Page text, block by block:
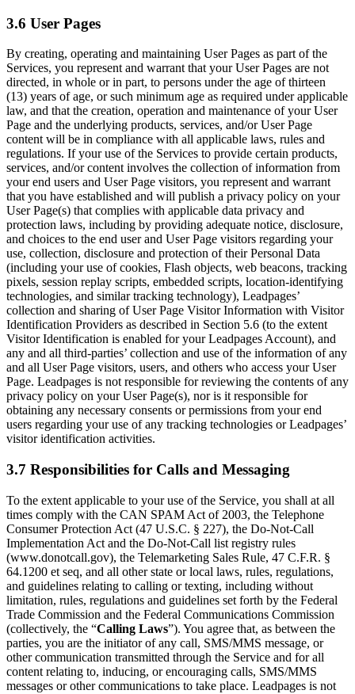
3.6 User Pages
By creating, operating and maintaining User Pages as part of the
Services, you represent and warrant that your User Pages are not
directed, in whole or in part, to persons under the age of thirteen
(13) years of age, or such minimum age as required under applicable
law, and that the creation, operation and maintenance of your User
Page and the underlying products, services, and/or User Page
content will be in compliance with all applicable laws, rules and
regulations. If your use of the Services to provide certain products,
services, and/or content involves the collection of information from
your end users and User Page visitors, you represent and warrant
that you have established and will publish a privacy policy on your
User Page(s) that complies with applicable data privacy and
protection laws, including by providing adequate notice, disclosure,
and choices to the end user and User Page visitors regarding your
use, collection, disclosure and protection of their Personal Data
(including your use of cookies, Flash objects, web beacons, tracking
pixels, session replay scripts, embedded scripts, location-identifying
technologies, and similar tracking technology), Leadpages’
collection and sharing of User Page Visitor Information with Visitor
Identification Providers as described in Section 5.6 (to the extent
Visitor Identification is enabled for your Leadpages Account), and
any and all third-parties’ collection and use of the information of any
and all User Page visitors, users, and others who access your User
Page. Leadpages is not responsible for reviewing the contents of any
privacy policy on your User Page(s), nor is it responsible for
obtaining any necessary consents or permissions from your end
users regarding your use of any tracking technologies or Leadpages’
visitor identification activities.
3.7 Responsibilities for Calls and Messaging
To the extent applicable to your use of the Service, you shall at all
times comply with the CAN SPAM Act of 2003, the Telephone
Consumer Protection Act (47 U.S.C. § 227), the Do-Not-Call
Implementation Act and the Do-Not-Call list registry rules
(www.donotcall.gov), the Telemarketing Sales Rule, 47 C.F.R. §
64.1200 et seq, and all other state or local laws, rules, regulations,
and guidelines relating to calling or texting, including without
limitation, rules, regulations and guidelines set forth by the Federal
Trade Commission and the Federal Communications Commission
(collectively, the “Calling Laws”). You agree that, as between the
parties, you are the initiator of any call, SMS/MMS message, or
other communication transmitted through the Service and for all
content relating to, inducing, or encouraging calls, SMS/MMS
messages or other communications to take place. Leadpages is not